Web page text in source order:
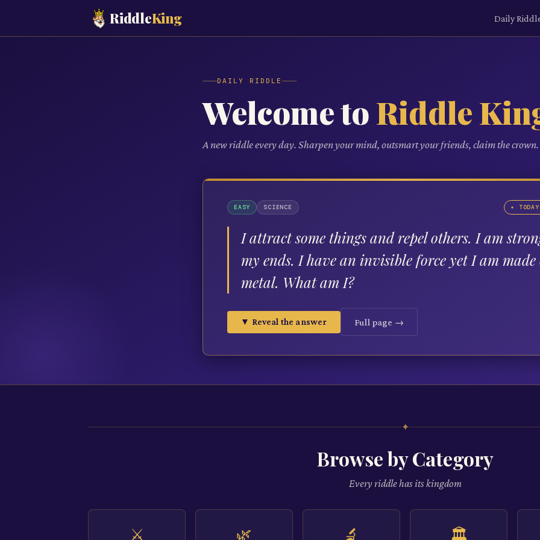
RiddleKing Daily
DAILY RIDDLE
Welcome toRiddle
A new riddle every day. Sharpen your mind, outsmart your friends, claim the crown.
EASY SCIENCE ✦
I attract some things and repel others. I am
my ends. I have an invisible force yet I am made
metal. What am I?
▼ Reveal the answer Full page →
✦
Browse by Category
Every riddle has its kingdom
⚔️ 🌿 🔬 🏛️